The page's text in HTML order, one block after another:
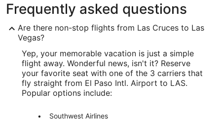
Frequently asked questions
Are there non-stop flights from Las Cruces to Las
Vegas?
Yep, your memorable vacation is just a simple
flight away. Wonderful news, isn't it? Reserve
your favorite seat with one of the 3 carriers that
fly straight from El Paso Intl. Airport to LAS.
Popular options include:
Southwest Airlines